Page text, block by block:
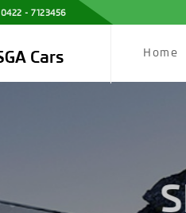
0422 - 7123456
Home